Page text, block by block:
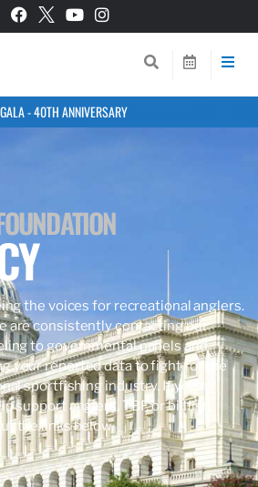
- 40TH ANNIVERSARY
the voices for recreational anglers.
are consistently contacting our
to governmental panels and
your reported data to fight for the
sportfishing industry. If you’re
support anglers, TBF, or billfish
the links below.